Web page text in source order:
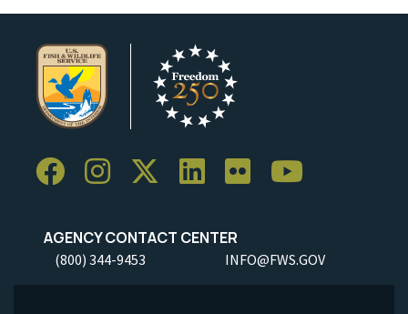
AGENCY CONTACT CENTER
(800) 344-9453 INFO@FWS.GOV